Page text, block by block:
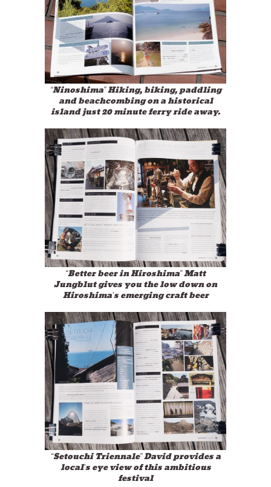
“Ninoshima” Hiking, biking, paddling
and beachcombing on a historical
island just 20 minute ferry ride away.
“Better beer in Hiroshima” Matt
Jungblut gives you the low down on
Hiroshima’s emerging craft beer
“Setouchi Triennale” David provides a
local’s eye view of this ambitious
festival